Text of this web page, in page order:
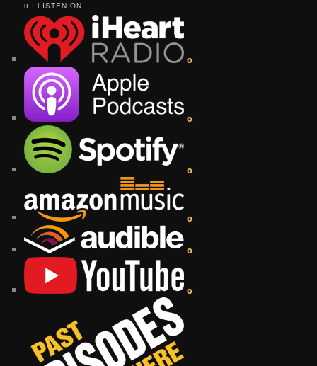
0 | LISTEN ON...
o
o
o
o
o
o